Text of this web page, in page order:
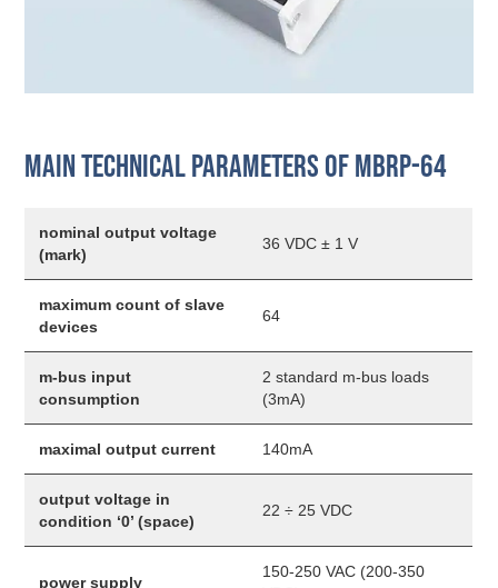
Main technical parameters of MBRP-64
nominal output voltage
(mark)
36 VDC ± 1 V
maximum count of slave
devices
64
m-bus input
consumption
2 standard m-bus loads
(3mA)
maximal output current 140mA
output voltage in
condition ‘0’ (space)
22 ÷ 25 VDC
power supply
150-250 VAC (200-350